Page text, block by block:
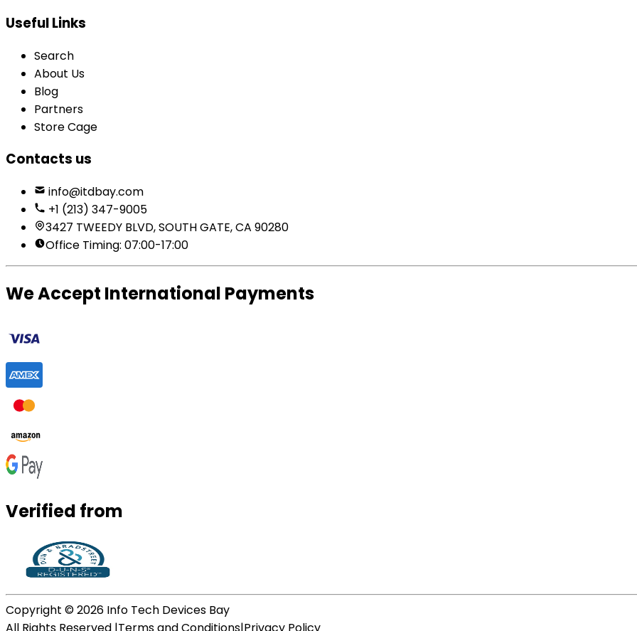
Useful Links
Search
About Us
Blog
Partners
Store Cage
Contacts us
info@itdbay.com
+1 (213) 347-9005
3427 TWEEDY BLVD, SOUTH GATE, CA 90280
Office Timing: 07:00-17:00
We Accept International Payments
Verified from
Copyright ©2026 Info Tech Devices Bay
All Rights Reserved |Terms and Conditions|Privacy Policy